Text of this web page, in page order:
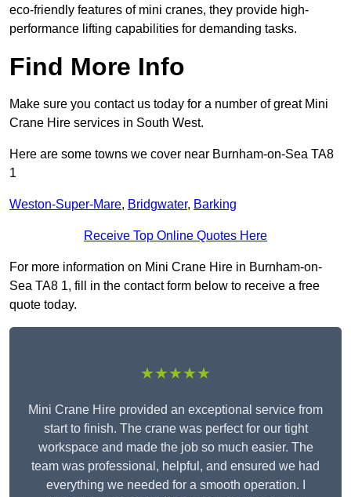
eco-friendly features of mini cranes, they provide high-
performance lifting capabilities for demanding tasks.
Find More Info
Make sure you contact us today for a number of great Mini
Crane Hire services in South West.
Here are some towns we cover near Burnham-on-Sea TA8
1
Weston-Super-Mare, Bridgwater, Barking
Receive Top Online Quotes Here
For more information on Mini Crane Hire in Burnham-on-
Sea TA8 1, fill in the contact form below to receive a free
quote today.
★★★★★
Mini Crane Hire provided an exceptional service from
start to finish. The crane was perfect for our tight
workspace and made the job so much easier. The
team was professional, helpful, and ensured we had
everything we needed for a smooth operation. I